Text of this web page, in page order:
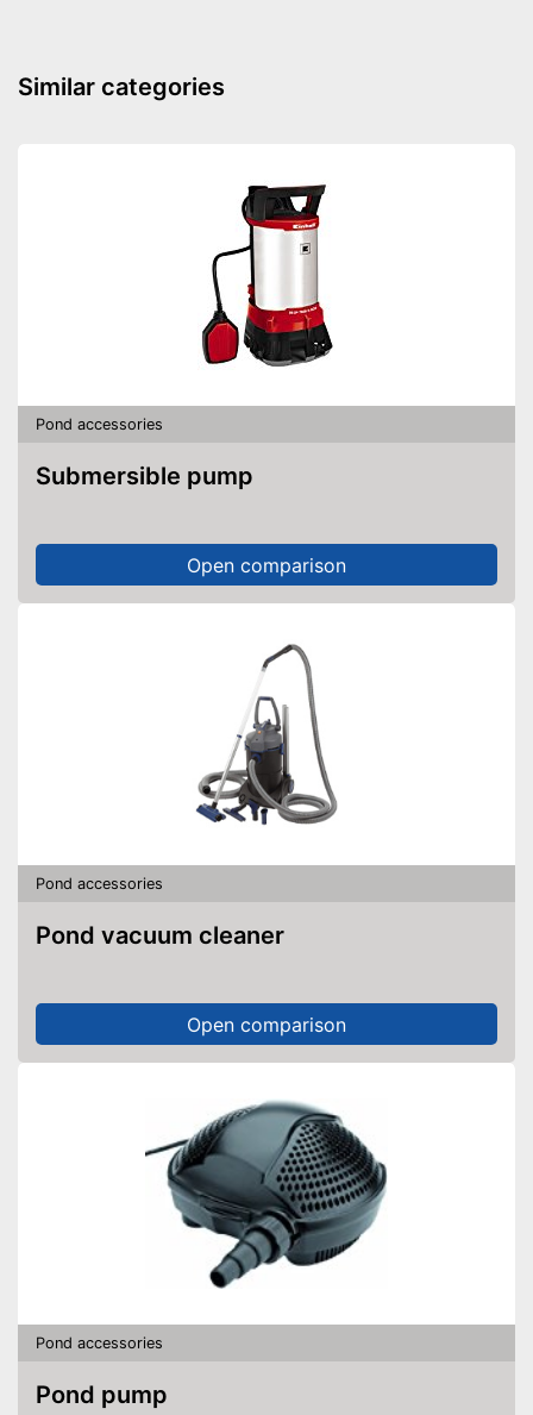
see vendor
Similar categories
Pond accessories
Submersible pump
Open comparison
Pond accessories
Pond vacuum cleaner
Open comparison
Pond accessories
Pond pump